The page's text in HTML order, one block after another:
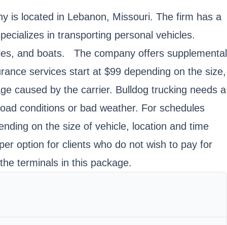
is located in Lebanon, Missouri. The firm has a
in transporting personal vehicles.
and boats. The company offers supplemental
services start at $99 depending on the size,
caused by the carrier. Bulldog trucking needs a
conditions or bad weather. For schedules
on the size of vehicle, location and time
option for clients who do not wish to pay for
terminals in this package.